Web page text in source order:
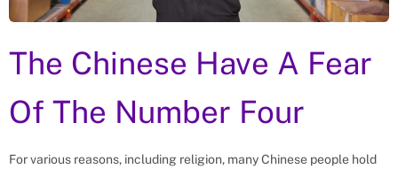
The Chinese Have A Fear
Of The Number Four
For various reasons, including religion, many Chinese people hold